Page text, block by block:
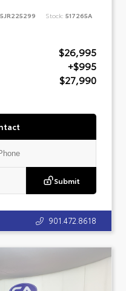
Stock: 517265A
$26,995
+$995
$27,990
Submit
901.472.8618